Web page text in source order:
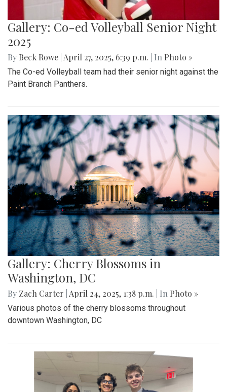
Gallery: Co-ed Volleyball Senior Night
2025
By Beck Rowe April 27, 2025, 6:39 p.m. | In Photo »
The Co-ed Volleyball team had their senior night against the
Paint Branch Panthers.
Gallery: Cherry Blossoms in
Washington, DC
By Zach Carter April 24, 2025, 1:38 p.m. | In Photo »
Various photos of the cherry blossoms throughout
downtown Washington, DC